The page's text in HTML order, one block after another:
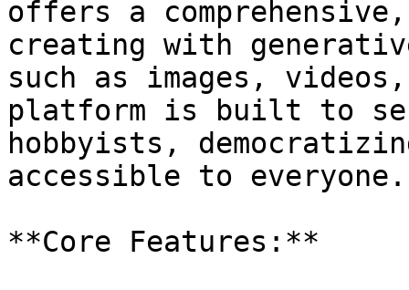
offers a
creating with
such as images,
platform is built to
hobbyists,
accessible to everyone.
**Core Features:**